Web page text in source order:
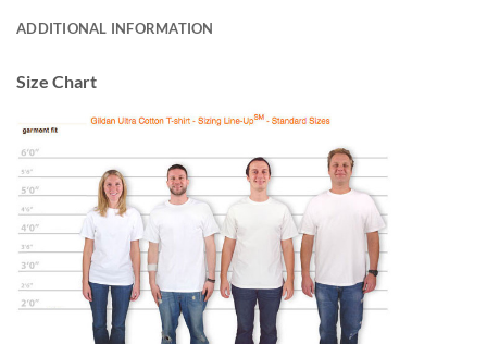
ADDITIONAL INFORMATION
Size Chart